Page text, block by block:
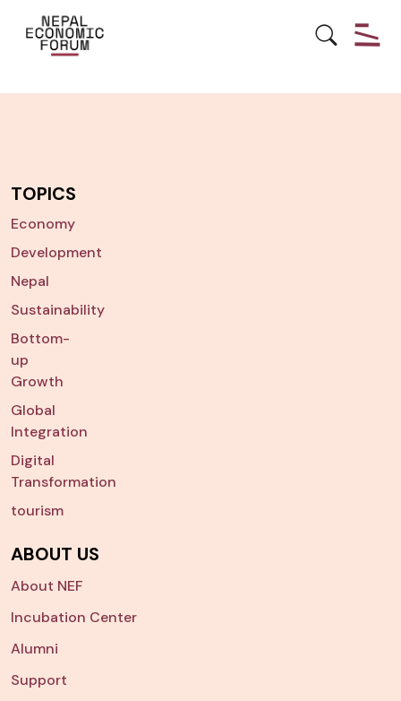
TOPICS
Economy
Development
Nepal
Sustainability
Bottom-
up
Growth
Global
Integration
Digital
Transformation
tourism
ABOUT US
About NEF
Incubation Center
Alumni
Support